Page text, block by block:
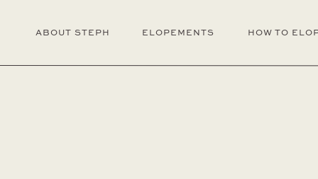
HOW TO
ELOPEMENTS
ABOUT STEPH